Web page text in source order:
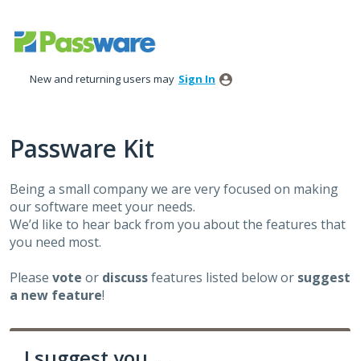
to
New and returning users may Sign In
Passware Kit
Being a small company we are very focused on making
our software meet your needs.
We’d like to hear back from you about the features that
you need most.
Please vote or discussfeatures listed below or suggest
a new feature!